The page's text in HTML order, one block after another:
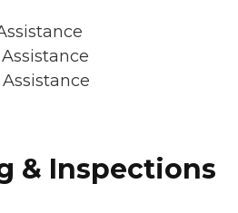
& Inspections